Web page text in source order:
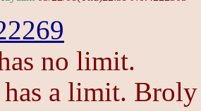
no limit.
a limit. Broly